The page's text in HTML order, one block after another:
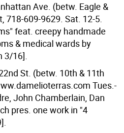
Ave. (betw. Eagle &
718-609-9629. Sat. 12-5.
feat. creepy handmade
& medical wards by
3/16].
St. (betw. 10th & 11th
Tues.-
John Chamberlain, Dan
pres. one work in "4